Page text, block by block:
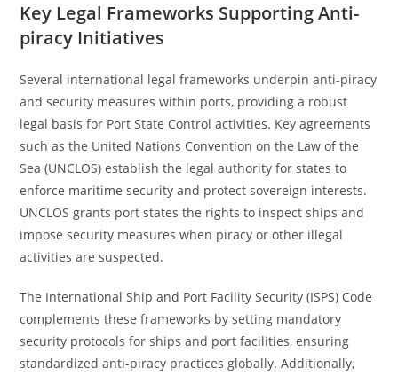
Key Legal Frameworks Supporting Anti-
piracy Initiatives
Several international legal frameworks underpin anti-piracy
and security measures within ports, providing a robust
legal basis for Port State Control activities. Key agreements
such as the United Nations Convention on the Law of the
Sea (UNCLOS) establish the legal authority for states to
enforce maritime security and protect sovereign interests.
UNCLOS grants port states the rights to inspect ships and
impose security measures when piracy or other illegal
activities are suspected.
The International Ship and Port Facility Security (ISPS) Code
complements these frameworks by setting mandatory
security protocols for ships and port facilities, ensuring
standardized anti-piracy practices globally. Additionally,